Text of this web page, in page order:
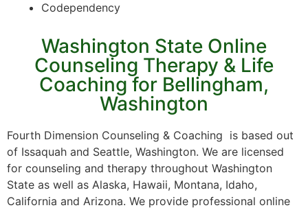
Codependency
Washington State Online
Counseling Therapy & Life
Coaching for Bellingham,
Washington
Fourth Dimension Counseling & Coaching is based out
of Issaquah and Seattle, Washington. We are licensed
for counseling and therapy throughout Washington
State as well as Alaska, Hawaii, Montana, Idaho,
California and Arizona. We provide professional online